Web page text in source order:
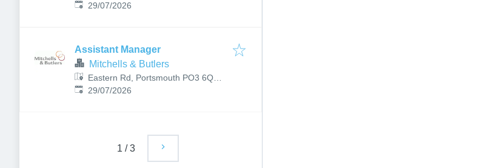
UK
Published:
29/07/2026
Assistant Manager
Mitchells & Butlers
Eastern Rd, Portsmouth PO3 6QB,
UK
Published:
29/07/2026
1 /3